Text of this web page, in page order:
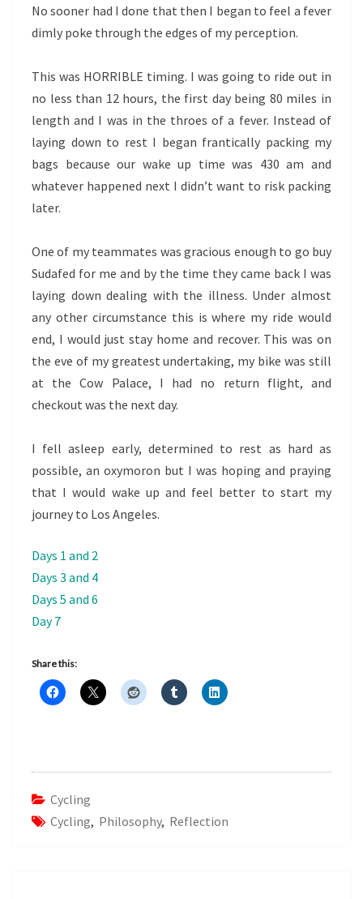
No sooner had I done that then I began to feel a fever
dimly poke through the edges of my perception.
This was HORRIBLE timing. I was going to ride out in
no less than 12 hours, the first day being 80 miles in
length and I was in the throes of a fever. Instead of
laying down to rest I began frantically packing my
bags because our wake up time was 430 am and
whatever happened next I didn’t want to risk packing
later.
One of my teammates was gracious enough to go buy
Sudafed for me and by the time they came back I was
laying down dealing with the illness. Under almost
any other circumstance this is where my ride would
end, I would just stay home and recover. This was on
the eve of my greatest undertaking, my bike was still
at the Cow Palace, I had no return flight, and
checkout was the next day.
I fell asleep early, determined to rest as hard as
possible, an oxymoron but I was hoping and praying
that I would wake up and feel better to start my
journey to Los Angeles.
Days 1 and 2
Days 3 and 4
Days 5 and 6
Day 7
Share this:
Cycling
Cycling, Philosophy, Reflection